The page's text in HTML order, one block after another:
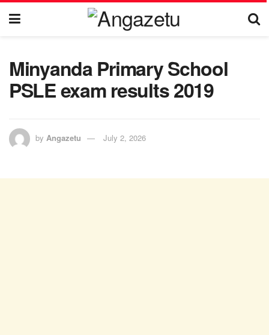
Minyanda Primary School
PSLE exam results 2019
by Angazetu July 2, 2026